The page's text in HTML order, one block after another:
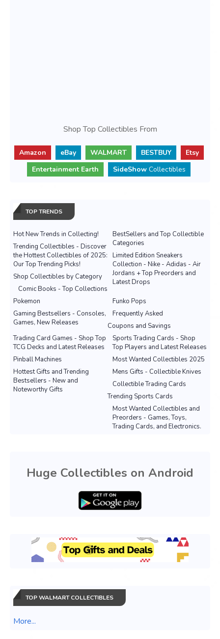
Shop Top Collectibles From
Amazon eBay WALMART BESTBUY
Etsy
Entertainment Earth
SideShow Collectibles
TOP TRENDS
Hot New Trends in Collecting!
BestSellers and Top Collectible
Categories
Trending Collectibles - Discover
the Hottest Collectibles of 2025:
Our Top Trending Picks!
Limited Edition Sneakers
Collection - Nike - Adidas - Air
Jordans + Top Preorders and
Latest Drops
Shop Collectibles by Category
Comic Books - Top Collections
Pokemon
Funko Pops
Gaming Bestsellers - Consoles,
Games, New Releases
Frequently Asked
Coupons and Savings
Sports Trading Cards - Shop
Top Players and Latest Releases
Trading Card Games - Shop Top
TCG Decks and Latest Releases
Most Wanted Collectibles 2025
Pinball Machines
Mens Gifts - Collectible Knives
Hottest Gifts and Trending
Bestsellers - New and
Noteworthy Gifts
Collectible Trading Cards
Trending Sports Cards
Most Wanted Collectibles and
Preorders - Games, Toys,
Trading Cards, and Electronics.
Huge Collectibles on Android
TOP WALMART COLLECTIBLES
More...